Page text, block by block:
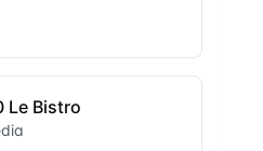
Le Bistro